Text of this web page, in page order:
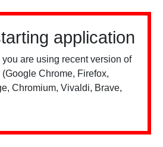
application
are using recent version of
Chrome, Firefox,
Chromium, Vivaldi, Brave,